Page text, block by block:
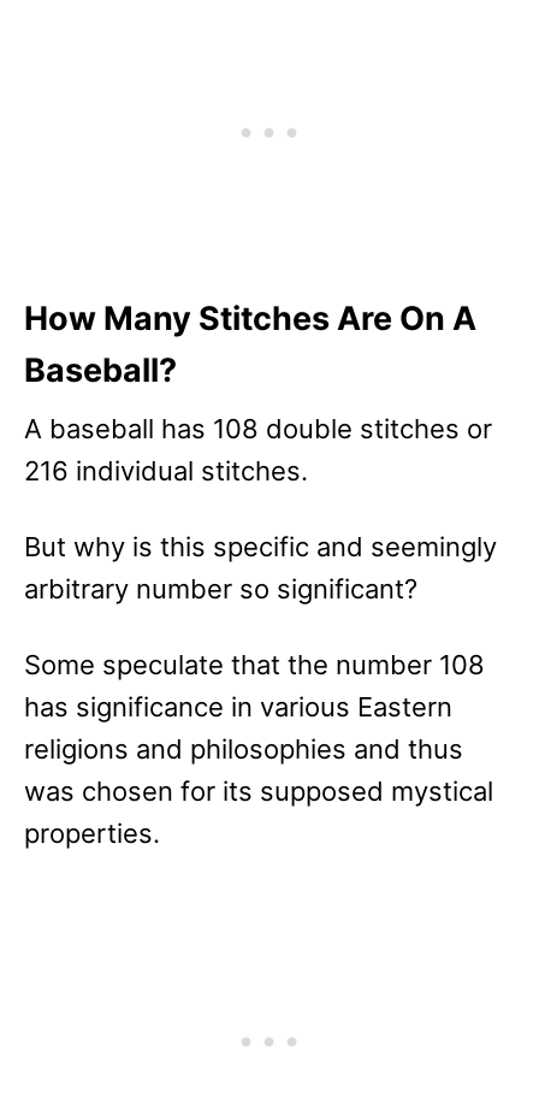
How Many Stitches Are On A
Baseball?
A baseball has 108 double stitches or
216 individual stitches.
But why is this specific and seemingly
arbitrary number so significant?
Some speculate that the number 108
has significance in various Eastern
religions and philosophies and thus
was chosen for its supposed mystical
properties.